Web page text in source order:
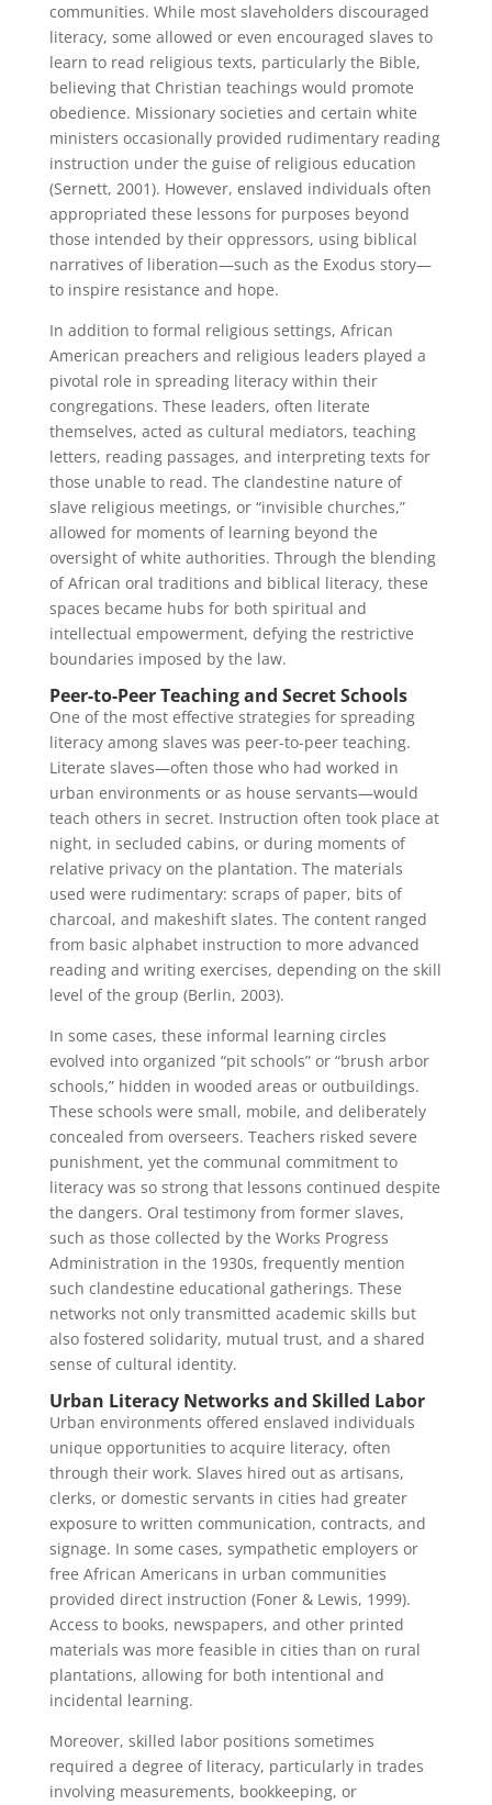
communities. While most slaveholders discouraged
literacy, some allowed or even encouraged slaves to
learn to read religious texts, particularly the Bible,
believing that Christian teachings would promote
obedience. Missionary societies and certain white
ministers occasionally provided rudimentary reading
instruction under the guise of religious education
(Sernett, 2001). However, enslaved individuals often
appropriated these lessons for purposes beyond
those intended by their oppressors, using biblical
narratives of liberation—such as the Exodus story—
to inspire resistance and hope.
In addition to formal religious settings, African
American preachers and religious leaders played a
pivotal role in spreading literacy within their
congregations. These leaders, often literate
themselves, acted as cultural mediators, teaching
letters, reading passages, and interpreting texts for
those unable to read. The clandestine nature of
slave religious meetings, or “invisible churches,”
allowed for moments of learning beyond the
oversight of white authorities. Through the blending
of African oral traditions and biblical literacy, these
spaces became hubs for both spiritual and
intellectual empowerment, defying the restrictive
boundaries imposed by the law.
Peer-to-Peer Teaching and Secret Schools
One of the most effective strategies for spreading
literacy among slaves was peer-to-peer teaching.
Literate slaves—often those who had worked in
urban environments or as house servants—would
teach others in secret. Instruction often took place at
night, in secluded cabins, or during moments of
relative privacy on the plantation. The materials
used were rudimentary: scraps of paper, bits of
charcoal, and makeshift slates. The content ranged
from basic alphabet instruction to more advanced
reading and writing exercises, depending on the skill
level of the group (Berlin, 2003).
In some cases, these informal learning circles
evolved into organized “pit schools” or “brush arbor
schools,” hidden in wooded areas or outbuildings.
These schools were small, mobile, and deliberately
concealed from overseers. Teachers risked severe
punishment, yet the communal commitment to
literacy was so strong that lessons continued despite
the dangers. Oral testimony from former slaves,
such as those collected by the Works Progress
Administration in the 1930s, frequently mention
such clandestine educational gatherings. These
networks not only transmitted academic skills but
also fostered solidarity, mutual trust, and a shared
sense of cultural identity.
Urban Literacy Networks and Skilled Labor
Urban environments offered enslaved individuals
unique opportunities to acquire literacy, often
through their work. Slaves hired out as artisans,
clerks, or domestic servants in cities had greater
exposure to written communication, contracts, and
signage. In some cases, sympathetic employers or
free African Americans in urban communities
provided direct instruction (Foner & Lewis, 1999).
Access to books, newspapers, and other printed
materials was more feasible in cities than on rural
plantations, allowing for both intentional and
incidental learning.
Moreover, skilled labor positions sometimes
required a degree of literacy, particularly in trades
involving measurements, bookkeeping, or